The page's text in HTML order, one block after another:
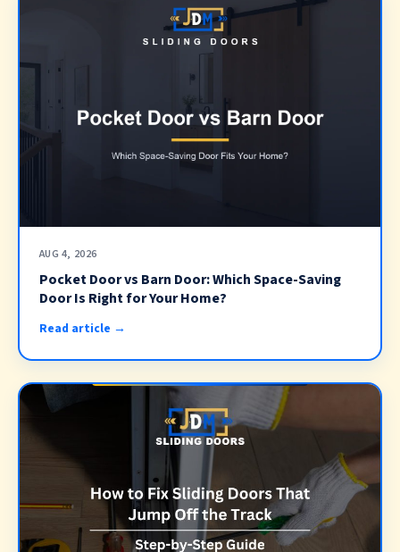
AUG 4, 2026
Pocket Door vs Barn Door: Which Space-Saving
Door Is Right for Your Home?
Read article →